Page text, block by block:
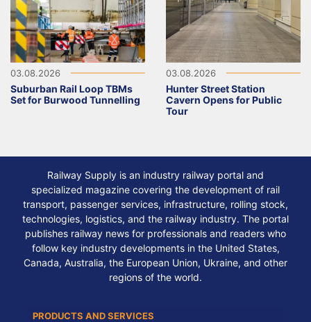
03.08.2026
Suburban Rail Loop TBMs
Set for Burwood Tunnelling
03.08.2026
Hunter Street Station
Cavern Opens for Public
Tour
Railway Supply is an industry railway portal and
specialized magazine covering the development of rail
transport, passenger services, infrastructure, rolling stock,
technologies, logistics, and the railway industry. The portal
publishes railway news for professionals and readers who
follow key industry developments in the United States,
Canada, Australia, the European Union, Ukraine, and other
regions of the world.
PRODUCTS AND SERVICES